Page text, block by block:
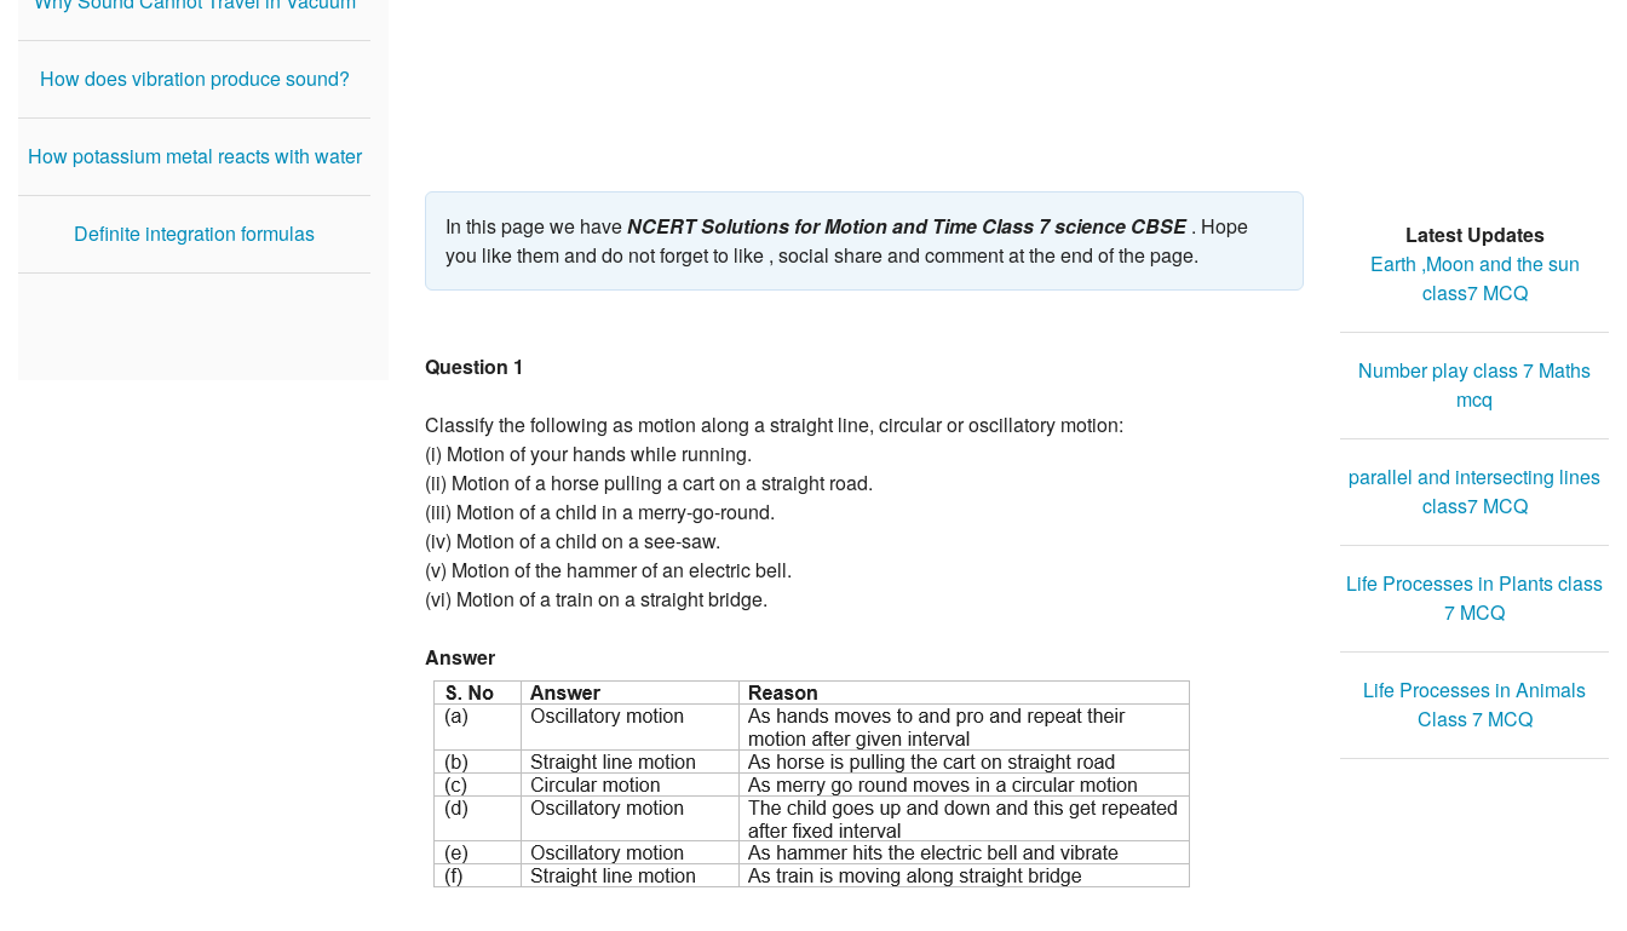
How does vibration produce sound?
How potassium metal reacts with water
Definite integration formulas In this page we haveNCERT Solutions for Motion and Time Class 7 science CBSE. Hope
you like them and do not forget to like , social share and comment at the end of the page.
Question 1
Classify the following as motion along a straight line, circular or oscillatory motion:
(i) Motion of your hands while running.
(ii) Motion of a horse pulling a cart on a straight road.
(iii) Motion of a child in a merry-go-round.
(iv) Motion of a child on a see-saw.
(v) Motion of the hammer of an electric bell.
(vi) Motion of a train on a straight bridge.
Answer
Latest Updates
Earth ,Moon and the sun
class7 MCQ
Number play class 7 Maths
mcq
parallel and intersecting lines
class7 MCQ
Life Processes in Plants class
7 MCQ
Life Processes in Animals
Class 7 MCQ